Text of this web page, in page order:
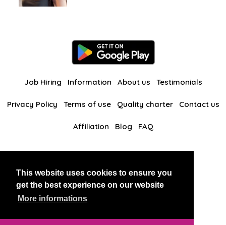
This website uses cookies to ensure you
get the best experience on our website
More informations
Job Hiring Information About us Testimonials
Privacy Policy Terms of use Quality charter Contact us
Affiliation Blog FAQ
BlackAndBeauties RussianKisses